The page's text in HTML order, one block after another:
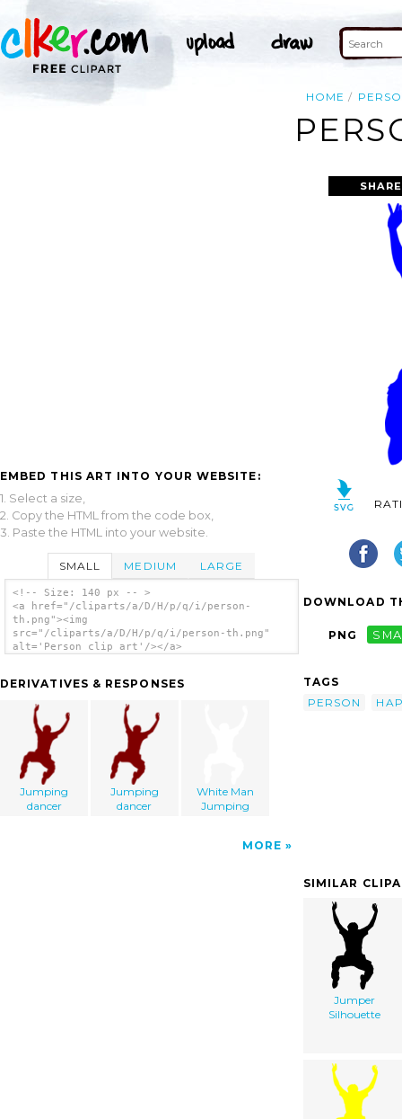
HOME
EMBED THIS ART INTO YOUR WEBSITE:
1. Select a size,
2. Copy the HTML from the code box,
3. Paste the HTML into your website.
SMALL MEDIUM LARGE
<!-- Size: 140 px -- >
<a href="/cliparts/a/D/H/p/q/i/person-
th.png"><img
src="/cliparts/a/D/H/p/q/i/person-th.png"
alt='Person clip art'/></a>
DERIVATIVES & RESPONSES
Jumping
dancer
Jumping
dancer
White Man
Jumping
MORE
DOWNLOAD
PNG
TAGS
PERSON
SIMILAR
Jumper
Silhouette